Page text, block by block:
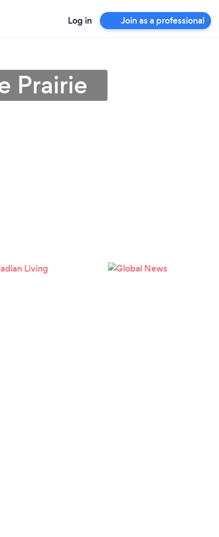
Log in Join as a professional
Prairie